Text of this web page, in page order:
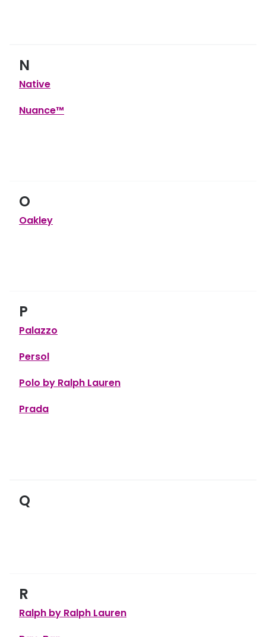
N
Native
Nuance™
O
Oakley
P
Palazzo
Persol
Polo by Ralph Lauren
Prada
Q
R
Ralph by Ralph Lauren